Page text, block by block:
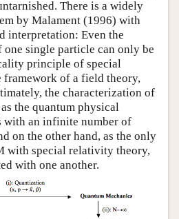
There is a widely
by Malament (1996) with
interpretation: Even the
one single particle can only be
principle of special
of a field theory,
the characterization of
the quantum physical
with an infinite number of
on the other hand, as the only
with special relativity theory,
with one another.